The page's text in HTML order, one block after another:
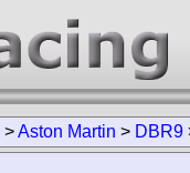
>Aston Martin > DBR9